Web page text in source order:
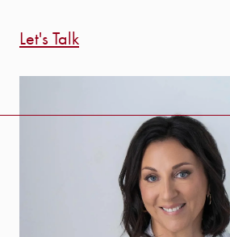
Let's Talk